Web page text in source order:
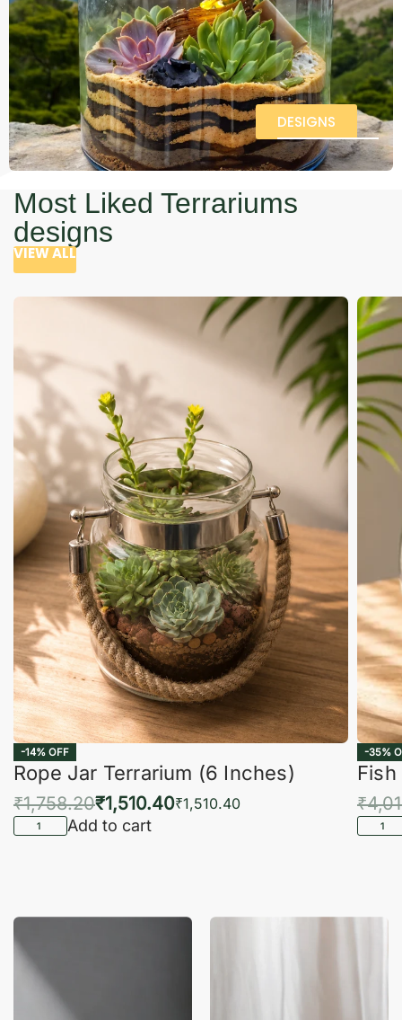
DESIGNS
Most Liked Terrariums
designs
VIEW ALL
-14% OFF
Rope Jar Terrarium (6 Inches)
₹1,758.20₹1,510.40₹1,510.40
Add to cart
-35%
₹